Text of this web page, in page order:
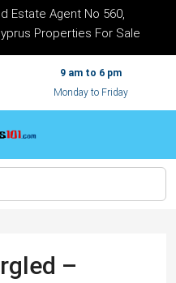
Estate Agent No 560,
Properties For Sale
9 am to 6 pm
Monday to Friday
–